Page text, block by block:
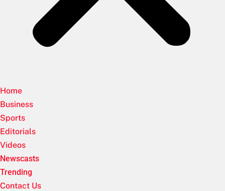
Home
Business
Sports
Editorials
Videos
Newscasts
Trending
Contact Us